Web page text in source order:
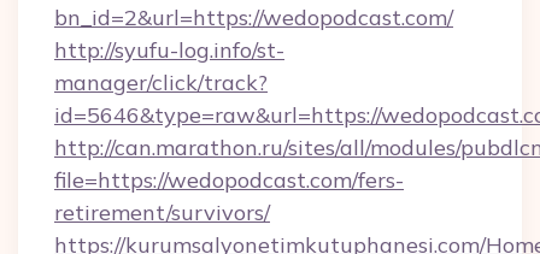
bn_id=2&url=https://wedopodcast.com/
http://syufu-log.info/st-
manager/click/track?
id=5646&type=raw&url=https://
http://can.marathon.ru/sites/all/modules/
file=https://wedopodcast.com/fers-
retirement/survivors/
https://kurumsalyonetimkutuphanesi.com/